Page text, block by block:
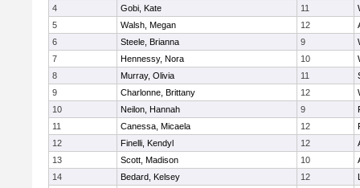
4
Gobi, Kate 11
5
Walsh, Megan 12
6
Steele, Brianna 9
7
Hennessy, Nora 10
8
Murray, Olivia 11
9
Charlonne, Brittany 12
10
Neilon, Hannah 9
11
Canessa, Micaela 12
12
Finelli, Kendyl 12
13
Scott, Madison 10
14
Bedard, Kelsey 12